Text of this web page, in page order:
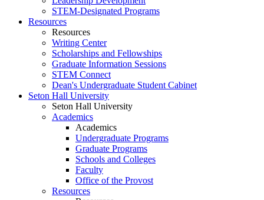
STEM-Designated Programs
Resources
Resources
Writing Center
Scholarships and Fellowships
Graduate Information Sessions
STEM Connect
Dean's Undergraduate Student Cabinet
Seton Hall University
Seton Hall University
Academics
Academics
Undergraduate Programs
Graduate Programs
Schools and Colleges
Faculty
Office of the Provost
Resources